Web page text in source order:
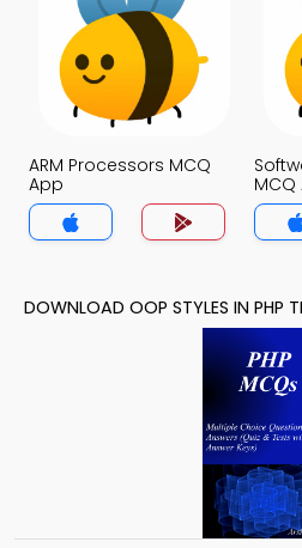
ARM Processors MCQ
App
MCQ
DOWNLOAD OOP STYLES IN PHP